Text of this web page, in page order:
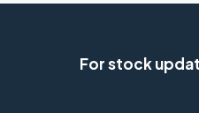
For stock